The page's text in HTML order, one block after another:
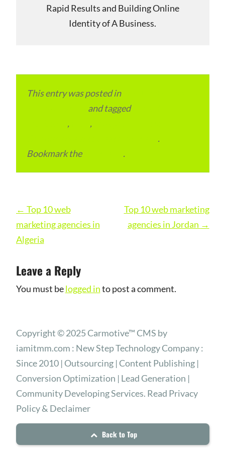
Rapid Results and Building Online
Identity of A Business.
This entry was posted in
and tagged
, ,
.
Bookmark the
.
Post
navigation
← Top 10 web
marketing agencies in
Algeria
Top 10 web marketing
agencies in Jordan →
Leave a Reply
You must belogged into post a comment.
Copyright © 2025 Carmotive™ CMS by
iamitmm.com : New Step Technology Company :
Since 2010 | Outsourcing | Content Publishing |
Conversion Optimization | Lead Generation |
Community Developing Services. Read Privacy
Policy & Declaimer
Back to Top